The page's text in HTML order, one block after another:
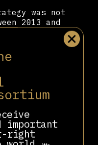
important
right
was not
2013 and
in
Republic,
Sweden,
by
enforcement
switch’
access to
The
that this
a dozen
India,
and Romania.